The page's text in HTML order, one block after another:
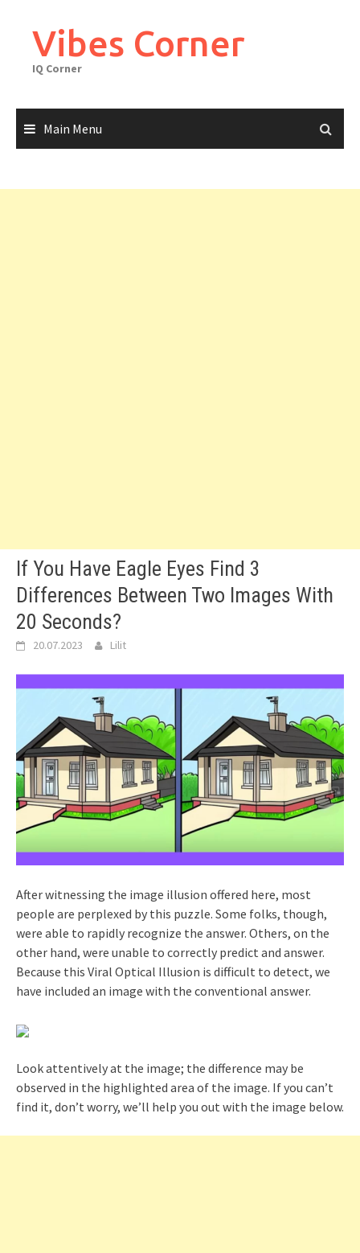
contentVibes Corner
IQ Corner
Main Menu
If You Have Eagle Eyes Find 3
Differences Between Two Images With
20 Seconds?
20.07.2023 Lilit
After witnessing the image illusion offered here, most
people are perplexed by this puzzle. Some folks, though,
were able to rapidly recognize the answer. Others, on the
other hand, were unable to correctly predict and answer.
Because this Viral Optical Illusion is difficult to detect, we
have included an image with the conventional answer.
Look attentively at the image; the difference may be
observed in the highlighted area of the image. If you can’t
find it, don’t worry, we’ll help you out with the image below.